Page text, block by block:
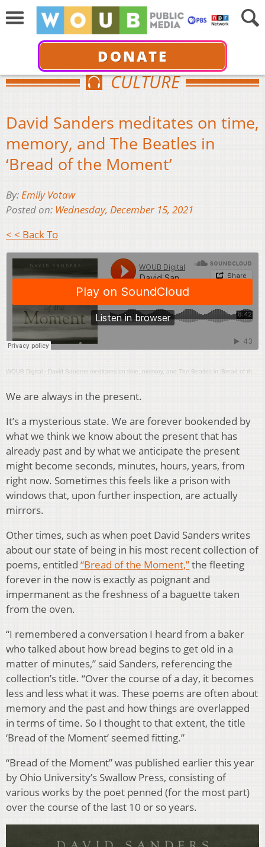
DONATE
CULTURE
David Sanders meditates on time,
memory, and The Beatles in
‘Bread of the Moment’
By:Emily Votaw
Posted on: Wednesday, December 15, 2021
< < Back To
WOUB Digital · David Sanders meditates on time, memory, and The Beatles in ‘Bread of the Moment’
We are always in the present.
It’s a mysterious state. We are forever bookended by
what we think we know about the present that has
already past and by what we anticipate the present
might become seconds, minutes, hours, years, from
right now. Sometimes this feels like a prison with
windows that, upon further inspection, are actually
mirrors.
Other times, such as when poet David Sanders writes
about our state of being in his most recent collection of
poems, entitled “Bread of the Moment,”the fleeting
forever in the now is exactly as poignant and
impermanent as the freshness of a baguette taken
from the oven.
“I remembered a conversation I heard from a baker
who talked about how bread begins to get old in a
matter of minutes,” said Sanders, referencing the
collection’s title. “Over the course of a day, it becomes
less and less what it was. These poems are often about
memory and the past and how things are overlapped
in terms of time. So I thought to that extent, the title
‘Bread of the Moment’ seemed fitting.”
“Bread of the Moment” was published earlier this year
by Ohio University’s Swallow Press, consisting of
various works by the poet penned (for the most part)
over the course of the last 10 or so years.